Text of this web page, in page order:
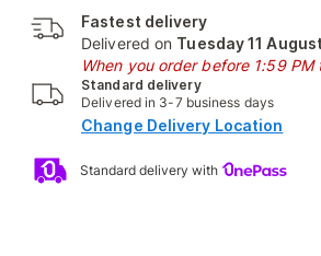
Fastest delivery
Delivered on Tuesday 11 August
When you order before 1:59 PM
Standard delivery
Delivered in 3-7 business days
Change Delivery Location
Standard delivery with